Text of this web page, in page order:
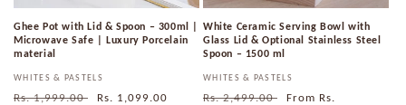
Ghee Pot with Lid & Spoon – 300ml |
Microwave Safe | Luxury Porcelain
material
Vendor:
WHITES & PASTELS
Regular
Rs. 1,999.00
Sale
Rs. 1,099.00
White Ceramic Serving Bowl with
Glass Lid & Optional Stainless Steel
Spoon – 1500 ml
Vendor:
WHITES & PASTELS
Regular
Rs. 2,499.00
Sale
From Rs.